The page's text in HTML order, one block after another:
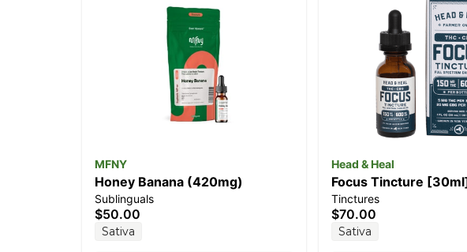
MFNY
Honey Banana (420mg)
Sublinguals
$50.00
Sativa
Head & Heal
Focus Tincture
THC/600mg CBG)
Tinctures
$70.00
Sativa